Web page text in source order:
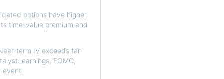
dated options have higher
time-value premium and
term IV exceeds far-
earnings, FOMC,